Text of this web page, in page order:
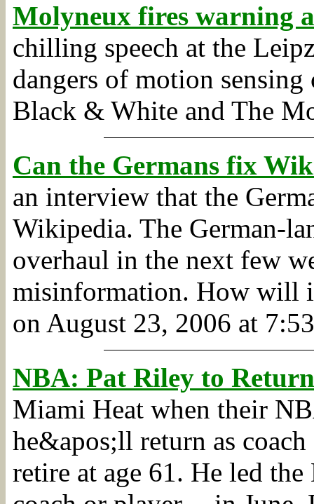
Molyneux fires warning
chilling speech at the
dangers of motion
Black & White and The
Can the Germans fix
an interview that the
Wikipedia. The German-
overhaul in the next few
misinformation. How will
on August 23, 2006 at
NBA: Pat Riley to
Miami Heat when their
he&apos;ll return as
retire at age 61. He led